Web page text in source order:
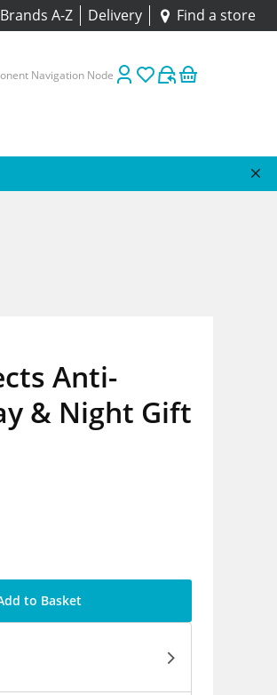
Brands A-Z Delivery Find a store
Navigation Node
Anti-
& Night Gift
to Basket